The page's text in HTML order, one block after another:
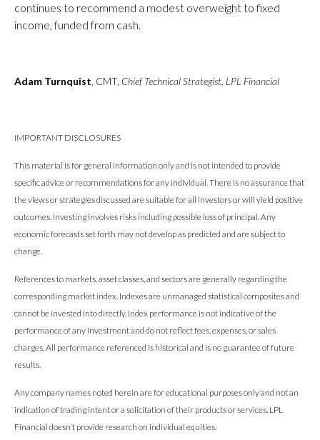
continues to recommend a modest overweight to fixed
income, funded from cash.
Adam Turnquist, CMT, Chief Technical Strategist, LPL Financial
IMPORTANT DISCLOSURES
This material is for general information only and is not intended to provide
specific advice or recommendations for any individual. There is no assurance that
the views or strategies discussed are suitable for all investors or will yield positive
outcomes. Investing involves risks including possible loss of principal. Any
economic forecasts set forth may not develop as predicted and are subject to
change.
References to markets, asset classes, and sectors are generally regarding the
corresponding market index. Indexes are unmanaged statistical composites and
cannot be invested into directly. Index performance is not indicative of the
performance of any investment and do not reflect fees, expenses, or sales
charges. All performance referenced is historical and is no guarantee of future
results.
Any company names noted herein are for educational purposes only and not an
indication of trading intent or a solicitation of their products or services. LPL
Financial doesn’t provide research on individual equities.